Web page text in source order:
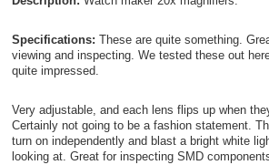
Specifications: These are quite something.
viewing and inspecting. We tested these out
quite impressed.
Very adjustable, and each lens flips up when
Certainly not going to be a fashion statement.
turn on independently and blast a bright white
looking at. Great for inspecting SMD